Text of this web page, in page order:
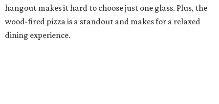
hangout makes it hard to choose just one glass. Plus, the
wood-fired pizza is a standout and makes for a relaxed
dining experience.